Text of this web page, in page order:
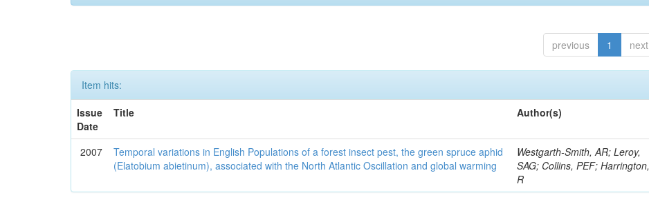
previous 1 next
Item hits:
Issue
Date
Title Author(s)
2007
Temporal variations in English Populations of a forest insect pest, the green spruce aphid
(Elatobium abietinum), associated with the North Atlantic Oscillation and global warming
Westgarth-Smith, AR; Leroy,
SAG; Collins, PEF; Harrington,
R